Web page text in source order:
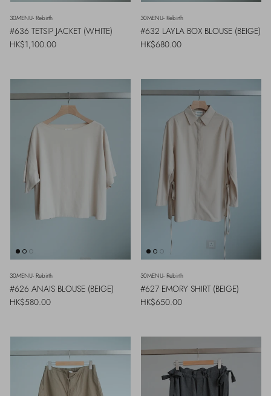
30MENU- Rebirth
#636 TETSIP JACKET (WHITE)
Regular price
HK$1,100.00
30MENU- Rebirth
#632 LAYLA BOX BLOUSE (BEIGE)
Regular price
HK$680.00
30MENU- Rebirth
#626 ANAIS BLOUSE (BEIGE)
Regular price
HK$580.00
30MENU- Rebirth
#627 EMORY SHIRT (BEIGE)
Regular price
HK$650.00